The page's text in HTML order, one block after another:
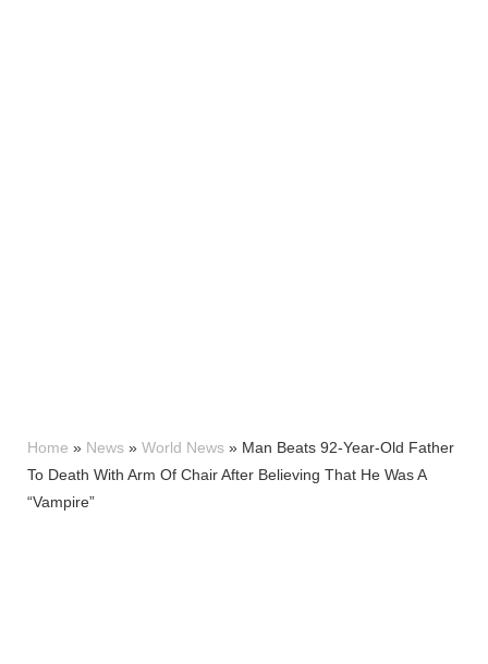
Home » News » World News » Man Beats 92-Year-Old Father
To Death With Arm Of Chair After Believing That He Was A
“Vampire”